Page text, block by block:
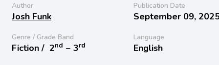
Author
Josh Funk
Publication Date
September 09,
Genre / Grade Band
Fiction / 2nd − 3rd
Language
English